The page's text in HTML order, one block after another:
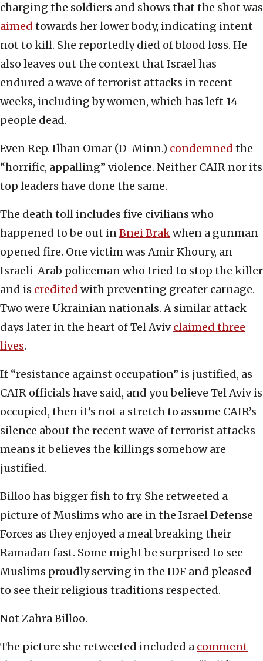
charging the soldiers and shows that the shot was
aimed towards her lower body, indicating intent
not to kill. She reportedly died of blood loss. He
also leaves out the context that Israel has
endured a wave of terrorist attacks in recent
weeks, including by women, which has left 14
people dead.
Even Rep. Ilhan Omar (D-Minn.) condemned the
“horrific, appalling” violence. Neither CAIR nor its
top leaders have done the same.
The death toll includes five civilians who
happened to be out inBnei Brakwhen a gunman
opened fire. One victim was Amir Khoury, an
Israeli-Arab policeman who tried to stop the killer
and is credited with preventing greater carnage.
Two were Ukrainian nationals. A similar attack
days later in the heart of Tel Avivclaimed three
lives.
If “resistance against occupation” is justified, as
CAIR officials have said, and you believe Tel Aviv is
occupied, then it’s not a stretch to assume CAIR’s
silence about the recent wave of terrorist attacks
means it believes the killings somehow are
justified.
Billoo has bigger fish to fry. She retweeted a
picture of Muslims who are in the Israel Defense
Forces as they enjoyed a meal breaking their
Ramadan fast. Some might be surprised to see
Muslims proudly serving in the IDF and pleased
to see their religious traditions respected.
Not Zahra Billoo.
The picture she retweeted included a comment